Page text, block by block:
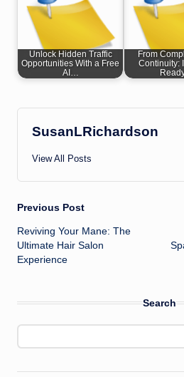
Unlock Hidden Traffic
Opportunities With a Free
AI…
From
Continuity:
SusanLRichardson
View All Posts
Post
navigation
Previous Post
Reviving Your Mane: The
Ultimate Hair Salon
Experience
Search